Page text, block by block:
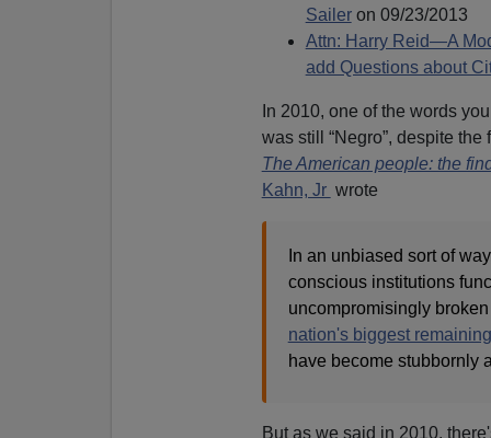
Saileron 09/23/2013
Attn: Harry Reid—A
add Questions about
In 2010, one of the words
was still “Negro”, despite
The American people: the
Kahn, Jr wrote
In an unbiased sort of
conscious institutions
uncompromisingly broken
nation's biggest
have become stubbornly
But as we said in 2010,